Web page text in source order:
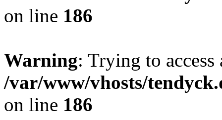
on line 186
Warning: Trying to
/var/www/vhosts/
on line 186